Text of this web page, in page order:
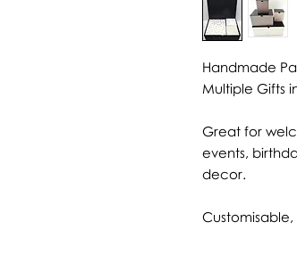
Handmade
Multiple Gifts
Great for
events,
decor.